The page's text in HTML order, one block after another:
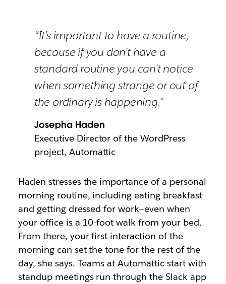
“It’s important to have a routine,
because if you don’t have a
standard routine you can’t notice
when something strange or out of
the ordinary is happening.”
Josepha Haden
Executive Director of the WordPress
project, Automattic
Haden stresses the importance of a personal
morning routine, including eating breakfast
and getting dressed for work—even when
your office is a 10-foot walk from your bed.
From there, your first interaction of the
morning can set the tone for the rest of the
day, she says. Teams at Automattic start with
standup meetings run through the Slack app